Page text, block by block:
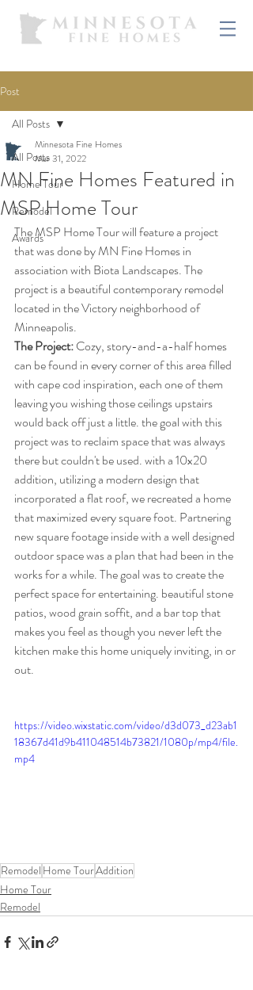
Post
All Posts
Home Tour
Remodel
Awards
All Posts
MN Fine Homes Featured in
MSP Home Tour
Minnesota Fine Homes
Mar 31, 2022
The MSP Home Tour will feature a project
that was done by MN Fine Homes in
association with Biota Landscapes. The
project is a beautiful contemporary remodel
located in the Victory neighborhood of
Minneapolis.
The Project: Cozy, story-and-a-half homes
can be found in every corner of this area filled
with cape cod inspiration, each one of them
leaving you wishing those ceilings upstairs
would back off just a little. the goal with this
project was to reclaim space that was always
there but couldn't be used. with a 10x20
addition, utilizing a modern design that
incorporated a flat roof, we recreated a home
that maximized every square foot. Partnering
new square footage inside with a well designed
outdoor space was a plan that had been in the
works for a while. The goal was to create the
perfect space for entertaining. beautiful stone
patios, wood grain soffit, and a bar top that
makes you feel as though you never left the
kitchen make this home uniquely inviting, in or
out.
https://video.wixstatic.com/video/d3d073_d23ab1
18367d41d9b411048514b73821/1080p/mp4/file.
mp4
Remodel Home TourAddition
Home Tour
Remodel